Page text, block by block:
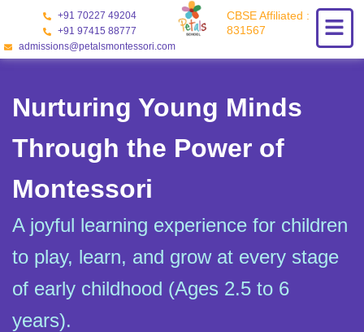
content
+91 70227 49204
+91 97415 88777
admissions@petalsmontessori.com
CBSE Affiliated :
831567
Nurturing Young Minds
Through the Power of
Montessori
A joyful learning experience for children
to play, learn, and grow at every stage
of early childhood (Ages 2.5 to 6
years).